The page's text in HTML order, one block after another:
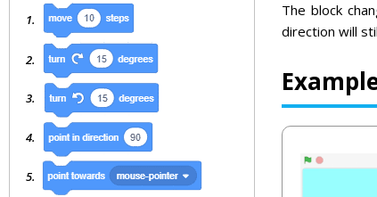
The block
direction will